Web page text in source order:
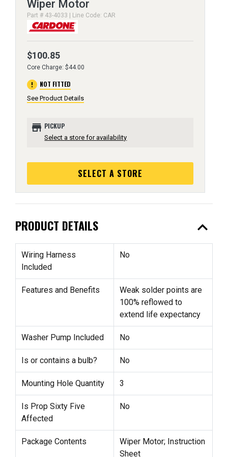
Wiper Motor
Part # 43-4033 | Line Code: CAR
$100.85
Core Charge: $44.00
error NOT FITTED
See Product Details
store PICKUP
Select a store for availability
SELECT A STORE
PRODUCT DETAILS expand_less
Wiring Harness
Included
No
Features and Benefits
Weak solder points are
100% reflowed to
extend life expectancy
Washer Pump Included No
Is or contains a bulb? No
Mounting Hole Quantity 3
Is Prop Sixty Five
Affected
No
Package Contents
Wiper Motor; Instruction
Sheet